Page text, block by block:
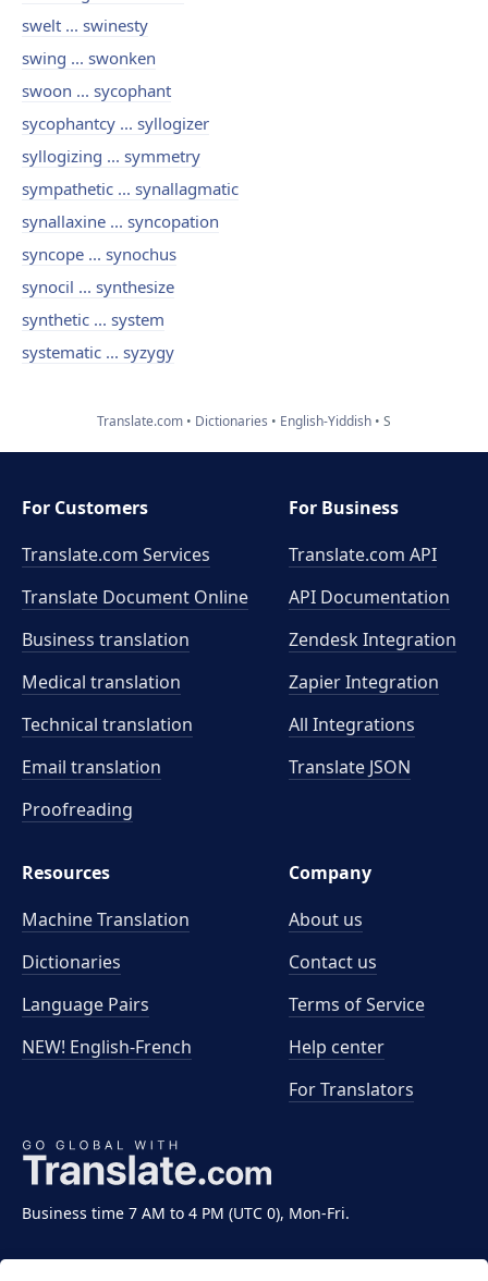
swelt ... swinesty
swing ... swonken
swoon ... sycophant
sycophantcy ... syllogizer
syllogizing ... symmetry
sympathetic ... synallagmatic
synallaxine ... syncopation
syncope ... synochus
synocil ... synthesize
synthetic ... system
systematic ... syzygy
Translate.com Dictionaries English-Yiddish S
Business time 7 AM to 4 PM (UTC 0), Mon-Fri.
For Customers
Translate.com Services
Translate Document Online
Business translation
Medical translation
Technical translation
Email translation
Proofreading
For Business
Translate.com API
API Documentation
Zendesk Integration
Zapier Integration
All Integrations
Translate JSON
Resources
Machine Translation
Dictionaries
Language Pairs
NEW! English-French
Company
About us
Contact us
Terms of Service
Help center
For Translators